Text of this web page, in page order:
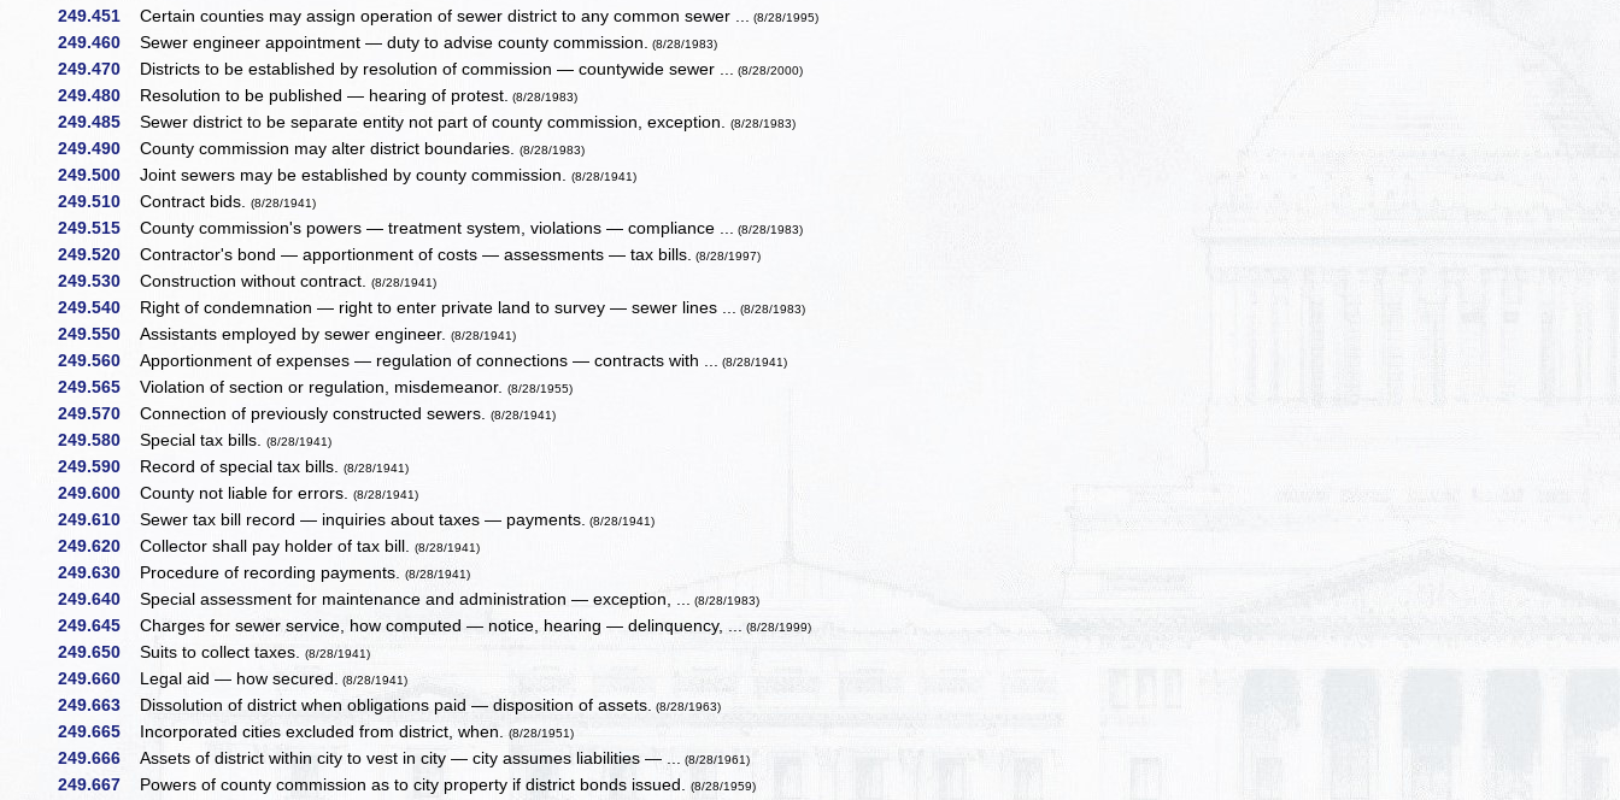
249.451 Certain counties may assign operation of sewer district to any common sewer ... (8/28/1995)
249.460 Sewer engineer appointment — duty to advise county commission. (8/28/1983)
249.470 Districts to be established by resolution of commission — countywide sewer ... (8/28/2000)
249.480 Resolution to be published — hearing of protest. (8/28/1983)
249.485 Sewer district to be separate entity not part of county commission, exception.(8/28/1983)
249.490 County commission may alter district boundaries.(8/28/1983)
249.500 Joint sewers may be established by county commission.(8/28/1941)
249.510 Contract bids.(8/28/1941)
249.515 County commission's powers — treatment system, violations — compliance ... (8/28/1983)
249.520 Contractor's bond — apportionment of costs — assessments — tax bills. (8/28/1997)
249.530 Construction without contract.(8/28/1941)
249.540 Right of condemnation — right to enter private land to survey — sewer lines ... (8/28/1983)
249.550 Assistants employed by sewer engineer.(8/28/1941)
249.560 Apportionment of expenses — regulation of connections — contracts with ... (8/28/1941)
249.565 Violation of section or regulation, misdemeanor.(8/28/1955)
249.570 Connection of previously constructed sewers.(8/28/1941)
249.580 Special tax bills.(8/28/1941)
249.590 Record of special tax bills.(8/28/1941)
249.600 County not liable for errors.(8/28/1941)
249.610 Sewer tax bill record — inquiries about taxes — payments. (8/28/1941)
249.620 Collector shall pay holder of tax bill.(8/28/1941)
249.630 Procedure of recording payments.(8/28/1941)
249.640 Special assessment for maintenance and administration — exception, ... (8/28/1983)
249.645 Charges for sewer service, how computed — notice, hearing — delinquency, ... (8/28/1999)
249.650 Suits to collect taxes.(8/28/1941)
249.660 Legal aid — how secured. (8/28/1941)
249.663 Dissolution of district when obligations paid — disposition of assets. (8/28/1963)
249.665 Incorporated cities excluded from district, when.(8/28/1951)
249.666 Assets of district within city to vest in city — city assumes liabilities — ... (8/28/1961)
249.667 Powers of county commission as to city property if district bonds issued.(8/28/1959)